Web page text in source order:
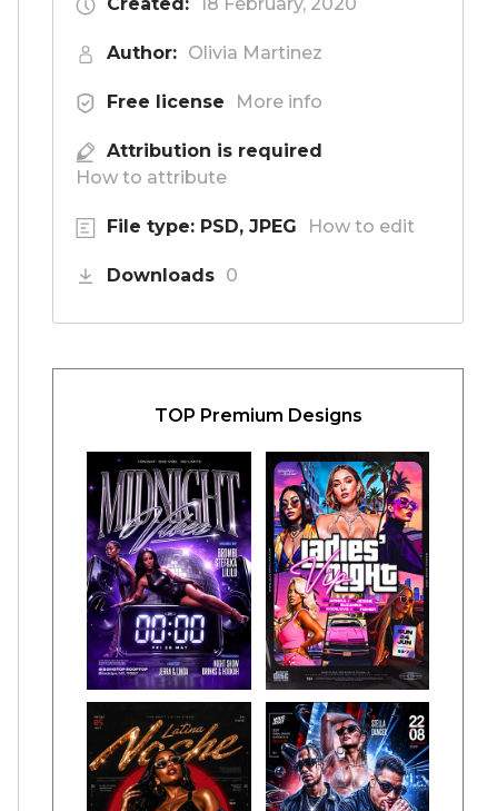
Author: Olivia Martinez
Free license More info
Attribution is required
How to attribute
File type: PSD, JPEG How to edit
Downloads 0
TOP Premium Designs